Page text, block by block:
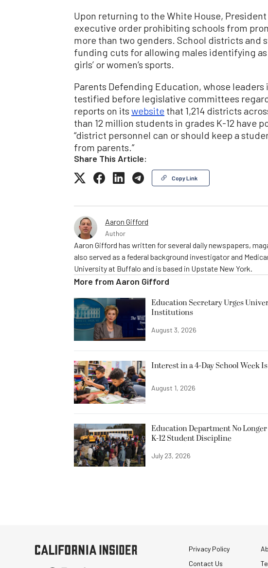
Upon returning to the White House,
executive order prohibiting schools from
more than two genders. School districts and
funding cuts for allowing males identifying
girls’ or women’s sports.
Parents Defending Education, whose
testified before legislative committees
reports on its website that 1,214 districts
than 12 million students in grades K-12 have
“district personnel can or should keep a
from parents.”
Share This Article:
Copy Link
Aaron Gifford
Author
Aaron Gifford has written for several daily newspapers,
also served as a federal background investigator and
University at Buffalo and is based in Upstate New York.
More from Aaron Gifford
Education Secretary Urges
Institutions
August 3, 2026
Interest in a 4-Day School Week
August 1, 2026
Education Department No
K-12 Student Discipline
July 23, 2026
Privacy Policy
Contact Us